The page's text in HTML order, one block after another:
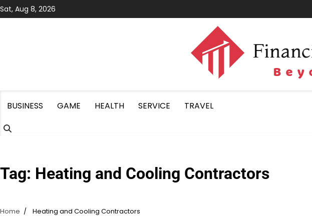
Skip
to
Sat, Aug 8, 2026
BUSINESS GAME HEALTH SERVICE TRAVEL
Tag: Heating and Cooling Contractors
Home Heating and Cooling Contractors